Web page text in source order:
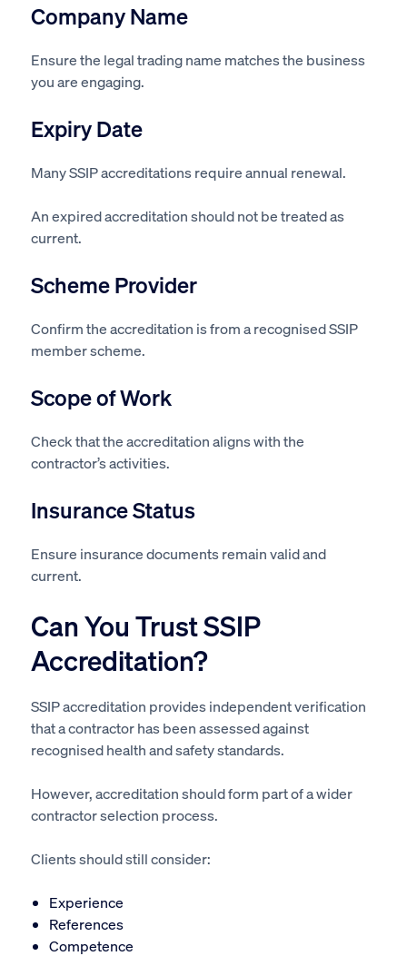
Company Name
Ensure the legal trading name matches the business
you are engaging.
Expiry Date
Many SSIP accreditations require annual renewal.
An expired accreditation should not be treated as
current.
Scheme Provider
Confirm the accreditation is from a recognised SSIP
member scheme.
Scope of Work
Check that the accreditation aligns with the
contractor’s activities.
Insurance Status
Ensure insurance documents remain valid and
current.
Can You Trust SSIP
Accreditation?
SSIP accreditation provides independent verification
that a contractor has been assessed against
recognised health and safety standards.
However, accreditation should form part of a wider
contractor selection process.
Clients should still consider:
Experience
References
Competence